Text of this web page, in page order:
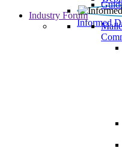
Informed
Industry Forum